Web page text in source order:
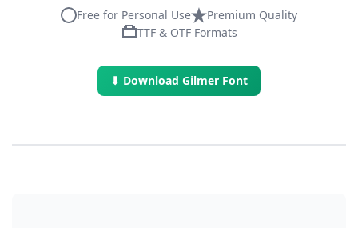
Free for Personal Use
Premium Quality
TTF & OTF Formats
⬇ Download Gilmer Font